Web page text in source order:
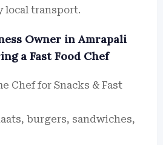
local transport.
Owner in Amrapali
a Fast Food Chef
Chef for Snacks & Fast
burgers, sandwiches,